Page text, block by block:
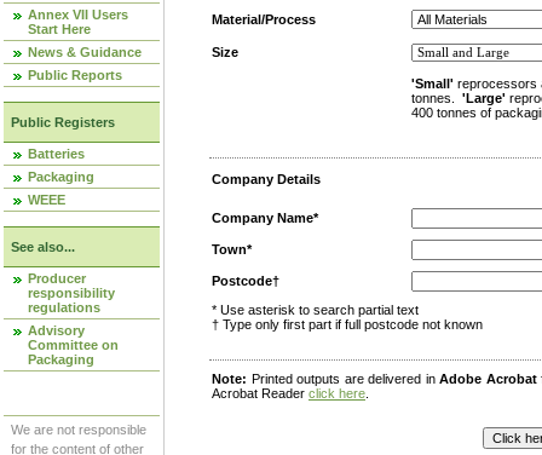
Annex VII Users
Start Here
News & Guidance
Public Reports
Public Registers
Batteries
Packaging
WEEE
See also...
Producer
responsibility
regulations
Advisory
Committee on
Packaging
We are not responsible
for the content of other
Material/Process
Size
'Small' reprocessors
tonnes. 'Large'
400 tonnes of
Company Details
Company Name*
Town*
Postcode†
* Use asterisk to search partial text
† Type only first part if full postcode not known
Note: Printed outputs are delivered inAdobe Acrobat
Acrobat Reader click here